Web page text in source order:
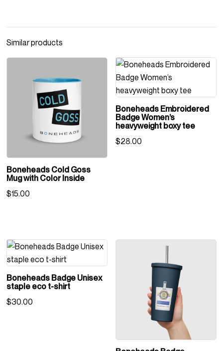
Similar products
Boneheads Cold Goss
Mug with Color Inside
$15.00
Boneheads Embroidered
Badge Women’s
heavyweight boxy tee
$28.00
Boneheads Badge Unisex
staple eco t-shirt
$30.00